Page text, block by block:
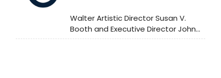
Walter Artistic Director Susan V.
Booth and Executive Director John
Collins celebrate success of the first